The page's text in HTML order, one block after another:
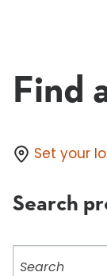
Find
Set your
Search